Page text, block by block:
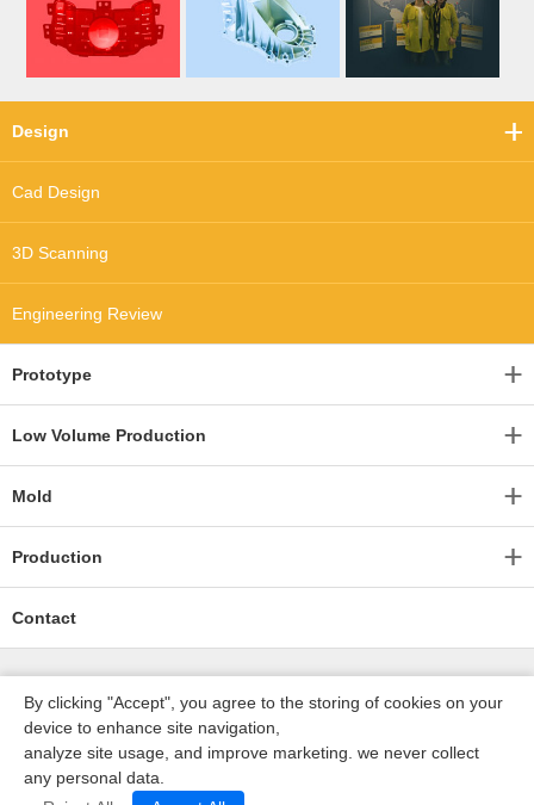
Design
Cad Design
3D Scanning
Engineering Review
Prototype
Low Volume Production
Mold
Production
Contact
深圳沃优达科技有限公司
By clicking "Accept", you agree to the storing of cookies on your
device to enhance site navigation,
analyze site usage, and improve marketing. we never collect
any personal data.